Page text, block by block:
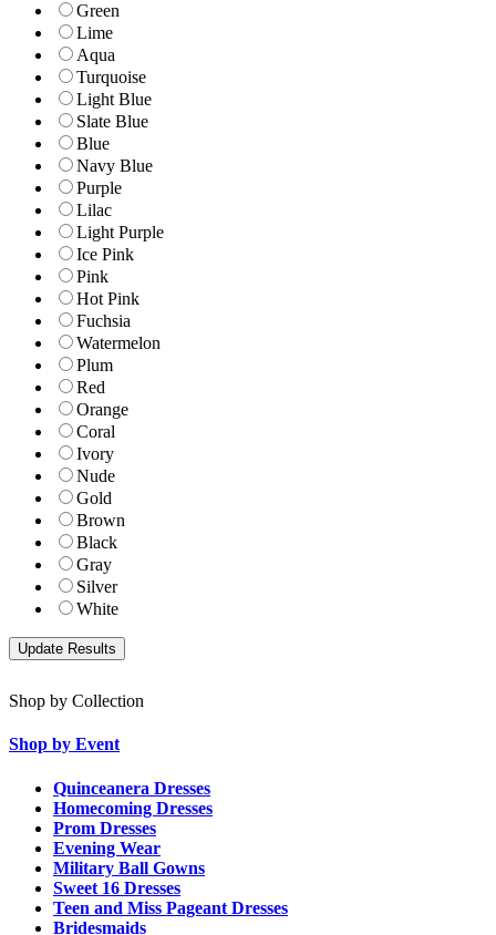
Green
Lime
Aqua
Turquoise
Light Blue
Slate Blue
Blue
Navy Blue
Purple
Lilac
Light Purple
Ice Pink
Pink
Hot Pink
Fuchsia
Watermelon
Plum
Red
Orange
Coral
Ivory
Nude
Gold
Brown
Black
Gray
Silver
White
Shop by Collection
Shop by Event
Quinceanera Dresses
Homecoming Dresses
Prom Dresses
Evening Wear
Military Ball Gowns
Sweet 16 Dresses
Teen and Miss Pageant Dresses
Bridesmaids